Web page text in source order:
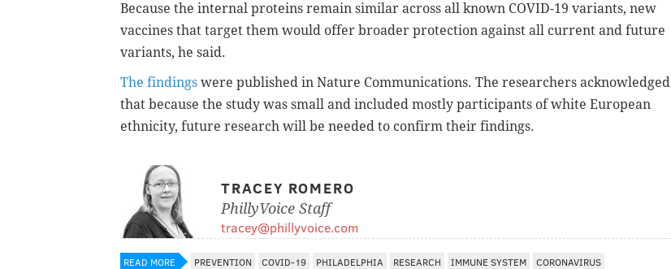
Because the internal proteins remain similar across all known COVID-19 variants, new
vaccines that target them would offer broader protection against all current and future
variants, he said.
The findings were published in Nature Communications. The researchers acknowledged
that because the study was small and included mostly participants of white European
ethnicity, future research will be needed to confirm their findings.
TRACEY ROMERO
PhillyVoice Staff
tracey@phillyvoice.com
READ MORE PREVENTION COVID-19 PHILADELPHIA RESEARCH IMMUNE SYSTEM CORONAVIRUS